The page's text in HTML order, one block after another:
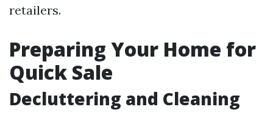
retailers.
Preparing Your Home for
Quick Sale
Decluttering and Cleaning